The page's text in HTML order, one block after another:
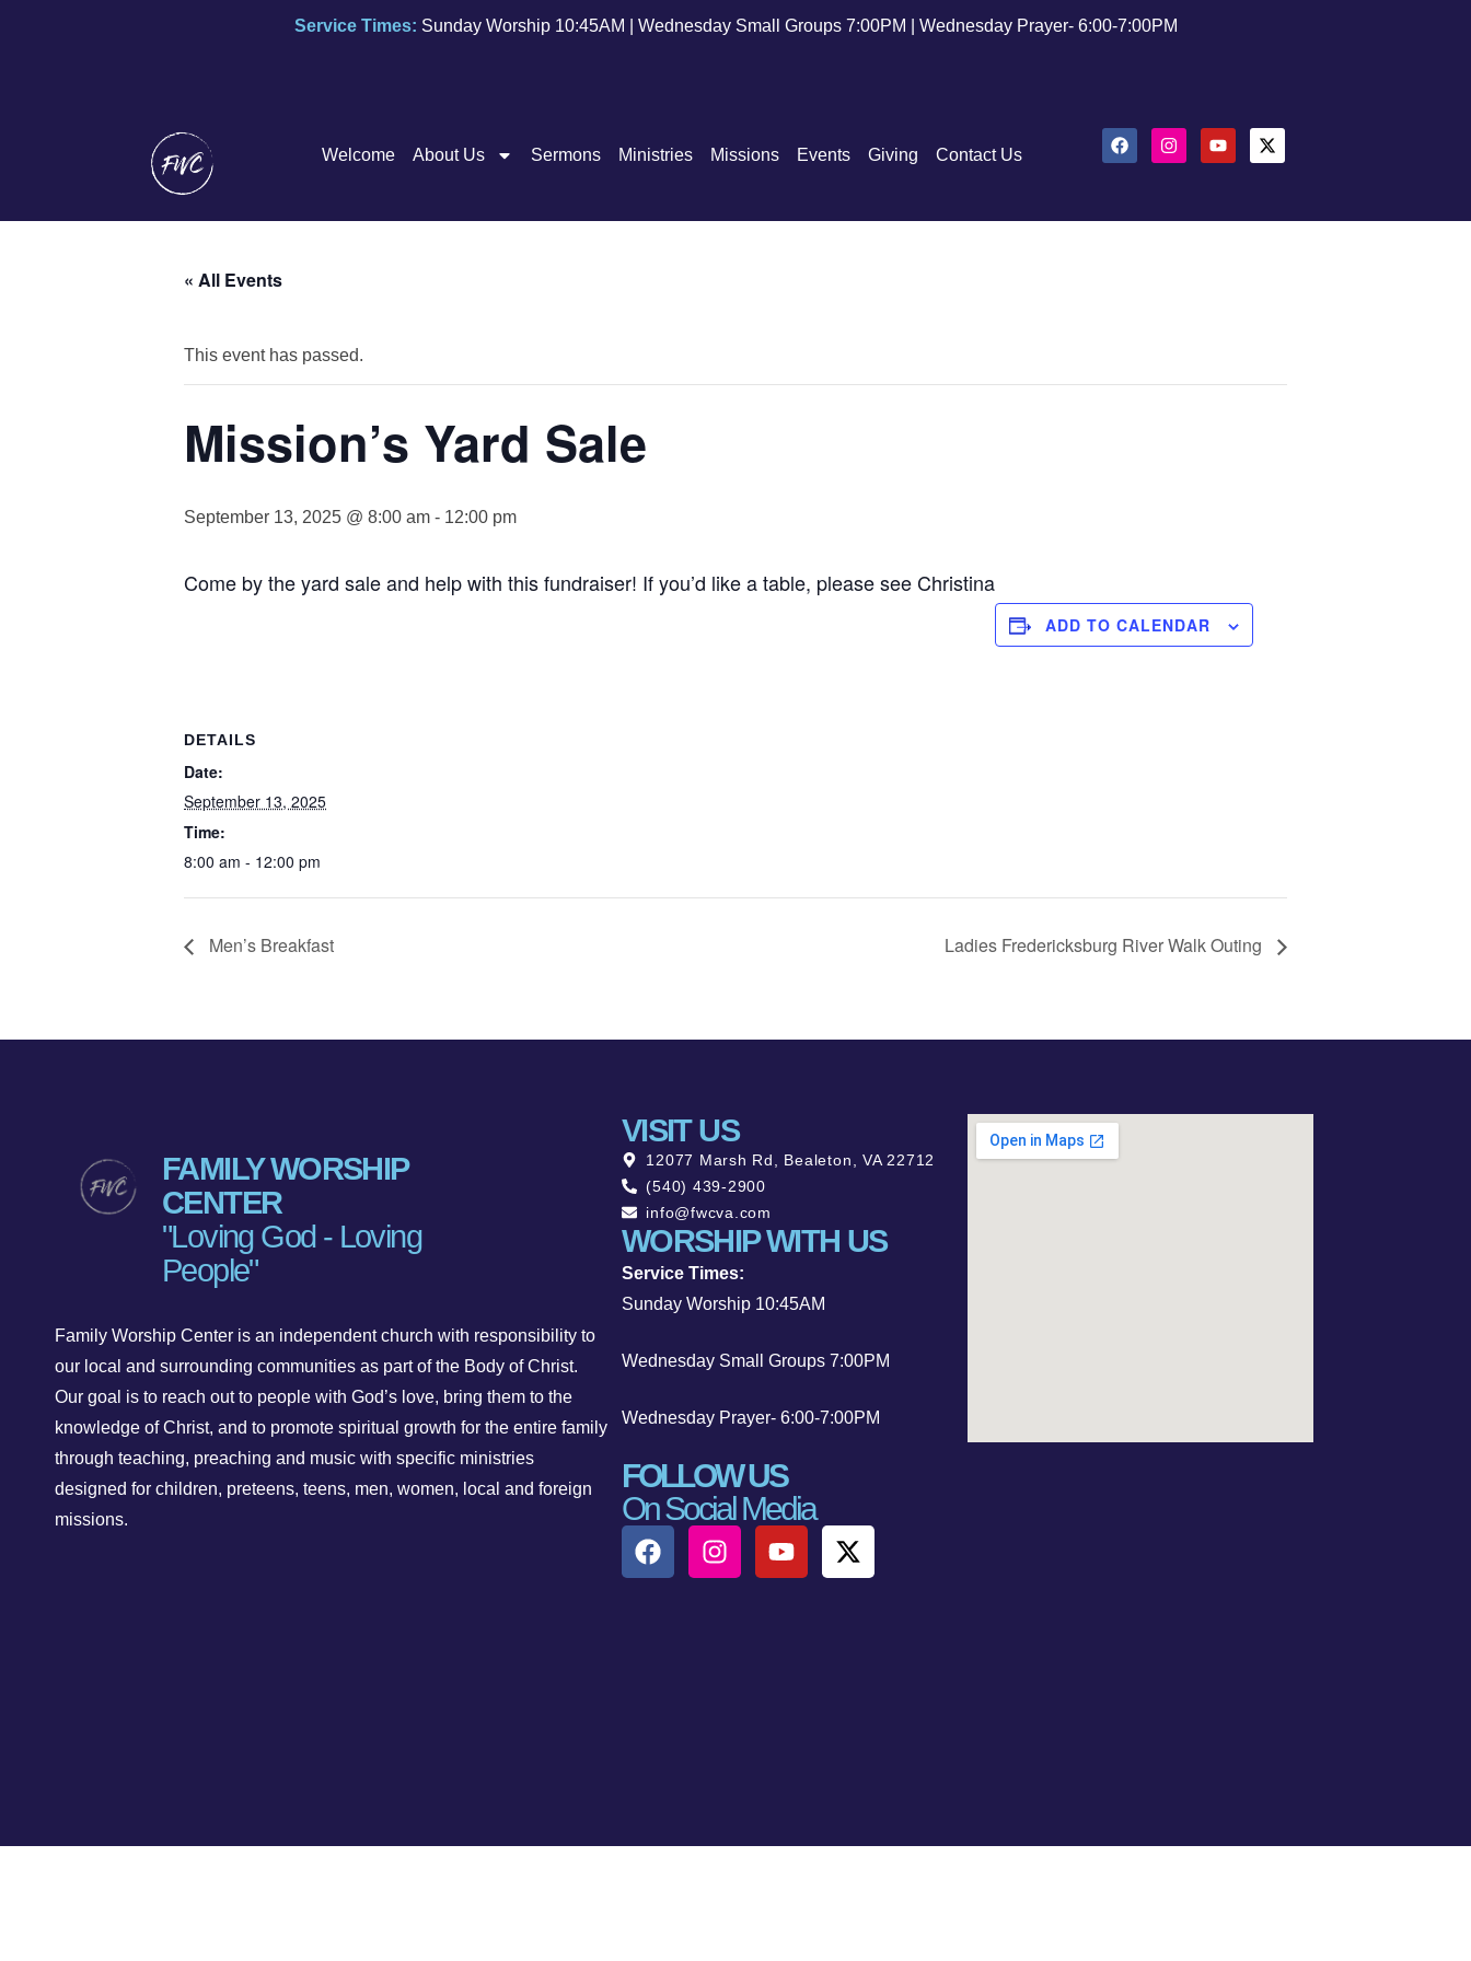
Service Times: Sunday Worship 10:45AM | Wednesday Small Groups 7:00PM | Wednesday Prayer- 6:00-7:00PM
Welcome About Us Sermons Ministries Missions Events Giving Contact Us
« All Events
This event has passed.
Mission’s Yard Sale
September 13, 2025 @ 8:00 am - 12:00 pm
Come by the yard sale and help with this fundraiser! If you’d like a table, please see Christina
ADD TO CALENDAR
DETAILS
Date:
September 13, 2025
Time:
8:00 am - 12:00 pm
Men’s Breakfast Ladies Fredericksburg River Walk Outing
FAMILY WORSHIP
CENTER
"Loving God - Loving
People"
Family Worship Center is an independent church with responsibility to
our local and surrounding communities as part of the Body of Christ.
Our goal is to reach out to people with God’s love, bring them to the
knowledge of Christ, and to promote spiritual growth for the entire family
through teaching, preaching and music with specific ministries
designed for children, preteens, teens, men, women, local and foreign
missions.
VISIT US
12077 Marsh Rd, Bealeton, VA 22712
(540) 439-2900
info@fwcva.com
WORSHIP WITH US
Service Times:
Sunday Worship 10:45AM
Wednesday Small Groups 7:00PM
Wednesday Prayer- 6:00-7:00PM
FOLLOW US
On Social Media